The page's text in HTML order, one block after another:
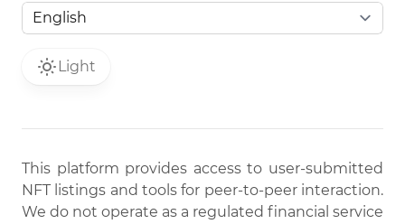
Light
This platform provides access to user-submitted
NFT listings and tools for peer-to-peer interaction.
We do not operate as a regulated financial service